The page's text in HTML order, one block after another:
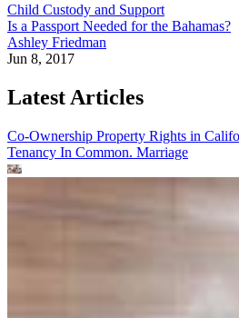
Child Custody and Support
Is a Passport Needed for the Bahamas?
Ashley Friedman
Jun 8, 2017
Latest Articles
Co-Ownership Property Rights in
Tenancy In Common. Marriage